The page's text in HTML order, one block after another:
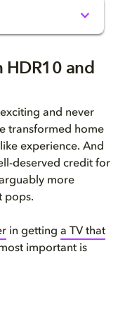
you...
and
and never
transformed home
experience. And
deserved credit for
more
pops.
in getting a TV that
important is